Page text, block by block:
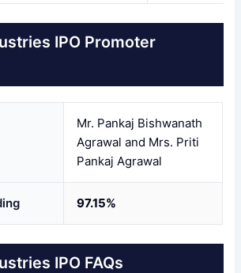
IPO Promoter
Mr. Pankaj Bishwanath
Agrawal and Mrs. Priti
Pankaj Agrawal
97.15%
IPO FAQs